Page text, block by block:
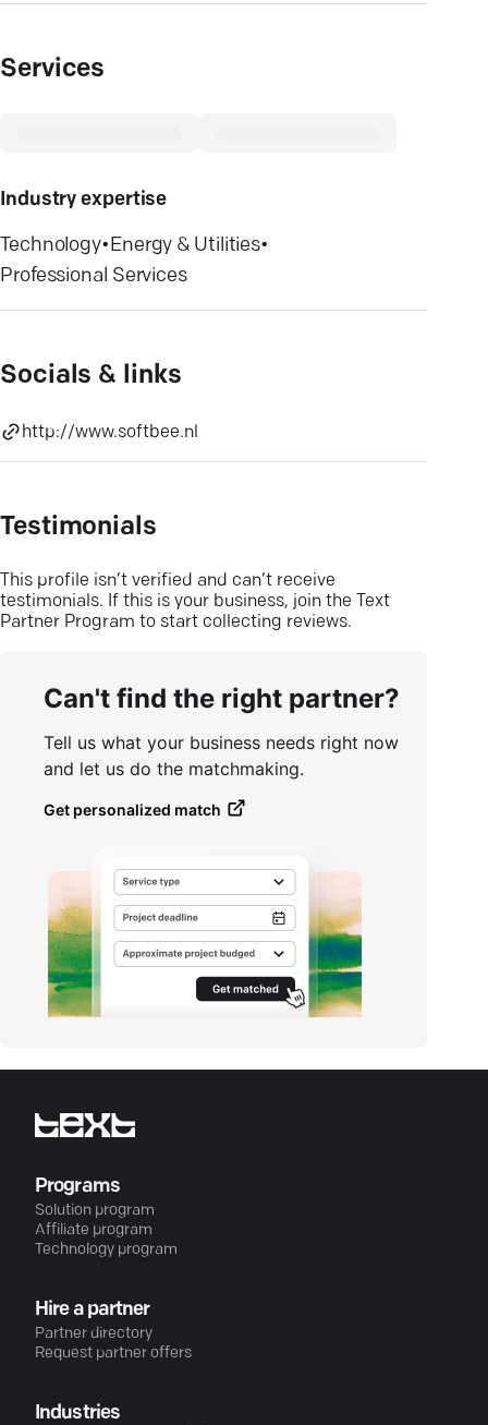
Services
Industry expertise
Technology•Energy & Utilities•
Professional Services
Socials & links
http://www.softbee.nl
Testimonials
This profile isn’t verified and can’t receive
testimonials. If this is your business, join the Text
Partner Program to start collecting reviews.
Can't find the right partner?
Tell us what your business needs right now
and let us do the matchmaking.
Get personalized match
Programs
Solution program
Affiliate program
Technology program
Hire a partner
Partner directory
Request partner offers
Industries